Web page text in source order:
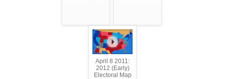
April 8 2011:
2012 (Early)
Electoral Map